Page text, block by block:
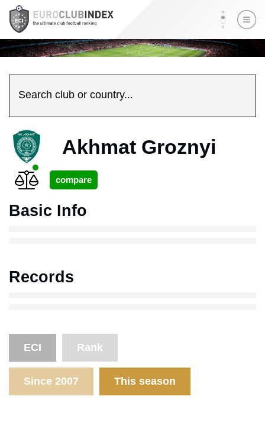
Search club or country...
Akhmat Groznyi
Basic Info
Records
ECI Rank
Since 2007 This season